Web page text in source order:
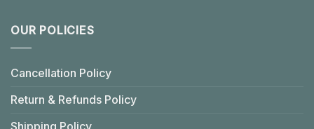
OUR POLICIES
Cancellation Policy
Return & Refunds Policy
Shipping Policy